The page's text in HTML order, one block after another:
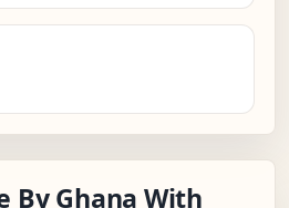
By Ghana With